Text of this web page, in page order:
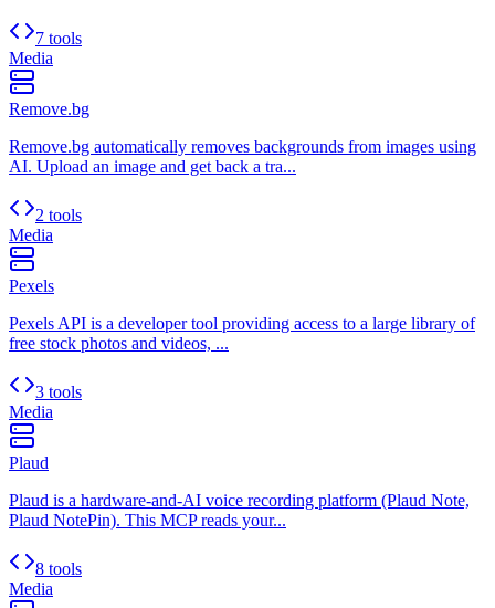
7 tools
Media
Remove.bg
Remove.bg automatically removes backgrounds from images using
AI. Upload an image and get back a tra...
2 tools
Media
Pexels
Pexels API is a developer tool providing access to a large library of
free stock photos and videos, ...
3 tools
Media
Plaud
Plaud is a hardware-and-AI voice recording platform (Plaud Note,
Plaud NotePin). This MCP reads your...
8 tools
Media